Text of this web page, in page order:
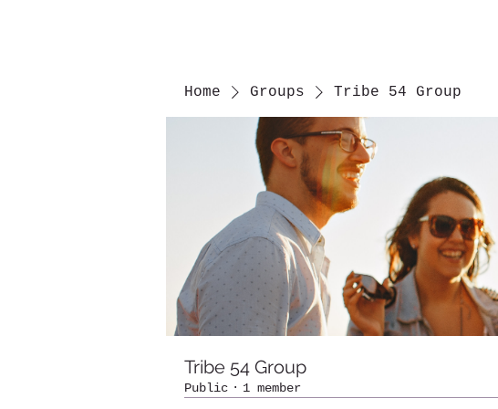
Home Groups Tribe 54 Group
Tribe 54 Group
Public · 1 member